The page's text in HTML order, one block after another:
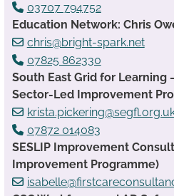
03707 794752
Education Network: Chris
chris@bright-spark.net
07825 862330
South East Grid for Learning
Sector-Led Improvement
07872 014083
SESLIP Improvement
Improvement Programme)